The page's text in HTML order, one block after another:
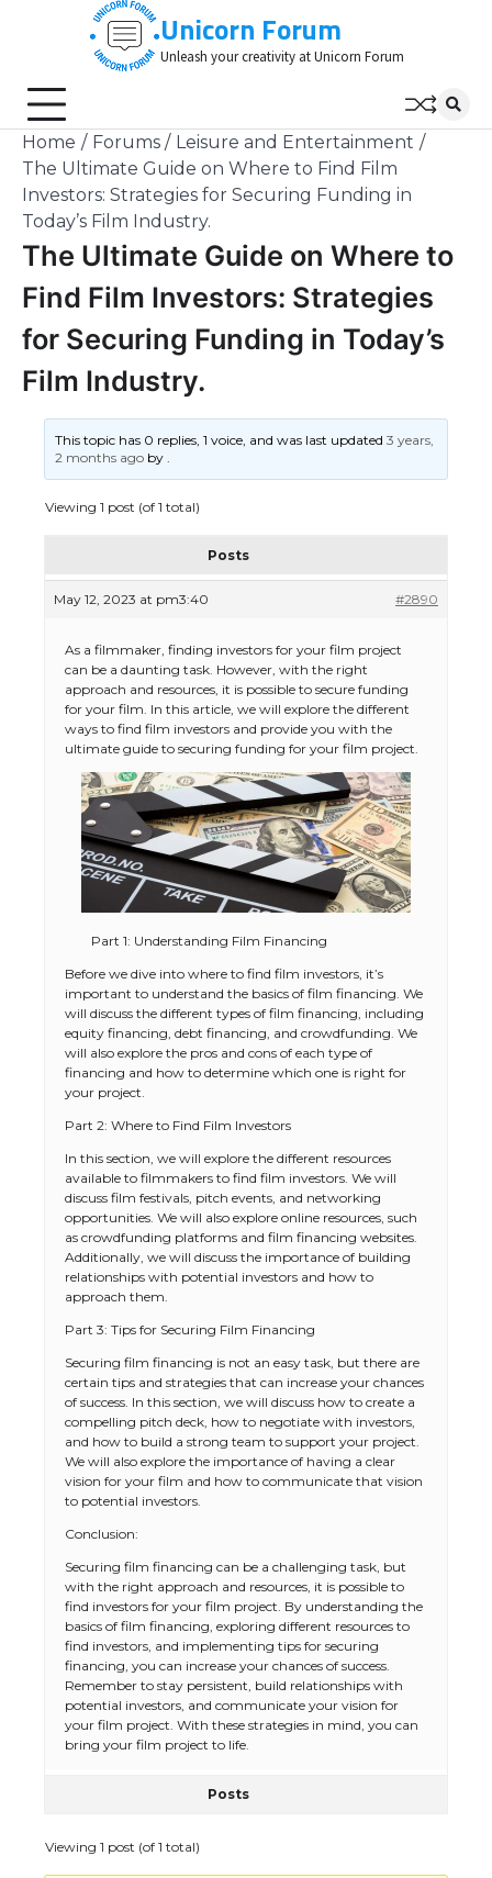
Unicorn Forum
Unleash your creativity at Unicorn Forum
Home Forums
Leisure and Entertainment
The Ultimate Guide on Where to Find Film
Investors: Strategies for Securing Funding in
Today’s Film Industry.
The Ultimate Guide on Where to
Find Film Investors: Strategies
for Securing Funding in Today’s
Film Industry.
This topic has 0 replies, 1 voice, and was last updated3 years,
2 months ago by.
Viewing 1 post (of 1 total)
Posts
May 12, 2023 at pm3:40 #2890
As a filmmaker, finding investors for your film project
can be a daunting task. However, with the right
approach and resources, it is possible to secure funding
for your film. In this article, we will explore the different
ways to find film investors and provide you with the
ultimate guide to securing funding for your film project.
Part 1: Understanding Film Financing
Before we dive into where to find film investors, it’s
important to understand the basics of film financing. We
will discuss the different types of film financing, including
equity financing, debt financing, and crowdfunding. We
will also explore the pros and cons of each type of
financing and how to determine which one is right for
your project.
Part 2: Where to Find Film Investors
In this section, we will explore the different resources
available to filmmakers to find film investors. We will
discuss film festivals, pitch events, and networking
opportunities. We will also explore online resources, such
as crowdfunding platforms and film financing websites.
Additionally, we will discuss the importance of building
relationships with potential investors and how to
approach them.
Part 3: Tips for Securing Film Financing
Securing film financing is not an easy task, but there are
certain tips and strategies that can increase your chances
of success. In this section, we will discuss how to create a
compelling pitch deck, how to negotiate with investors,
and how to build a strong team to support your project.
We will also explore the importance of having a clear
vision for your film and how to communicate that vision
to potential investors.
Conclusion:
Securing film financing can be a challenging task, but
with the right approach and resources, it is possible to
find investors for your film project. By understanding the
basics of film financing, exploring different resources to
find investors, and implementing tips for securing
financing, you can increase your chances of success.
Remember to stay persistent, build relationships with
potential investors, and communicate your vision for
your film project. With these strategies in mind, you can
bring your film project to life.
Posts
Viewing 1 post (of 1 total)
The Ultimate Guide to US Student Visa
Eligibility
The Ultimate Guide to Understanding
the Duration of Student Visa in USA